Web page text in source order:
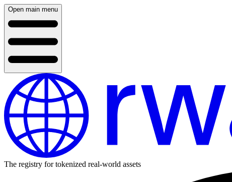
Open main menu
The registry for tokenized real-world assets